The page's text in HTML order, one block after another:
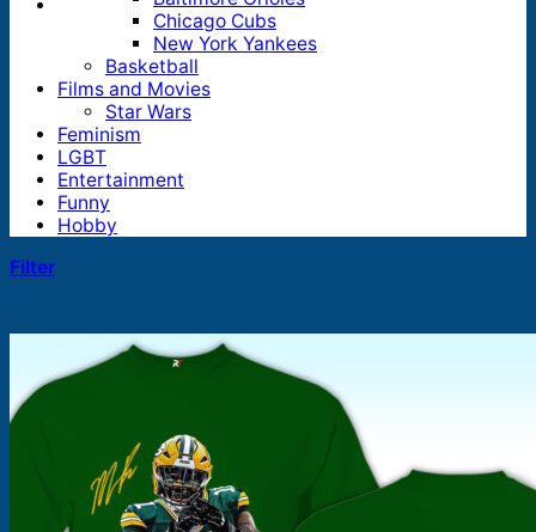
Chicago Cubs
New York Yankees
Basketball
Films and Movies
Star Wars
Feminism
LGBT
Entertainment
Funny
Hobby
Filter